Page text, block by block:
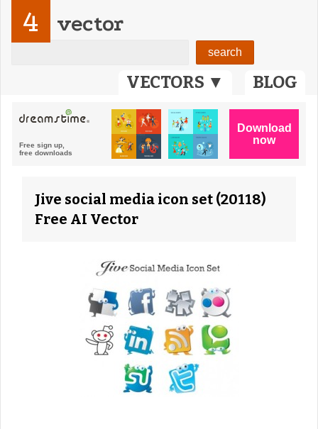
VECTORS ▼ BLOG
4 vector
Jive social media icon set (20118)
Free AI Vector